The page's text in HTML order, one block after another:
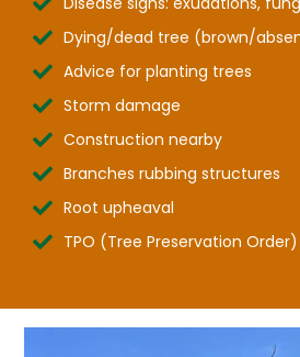
Dying/dead tree (brown/
Advice for planting trees
Storm damage
Construction nearby
Branches rubbing structures
Root upheaval
TPO (Tree Preservation